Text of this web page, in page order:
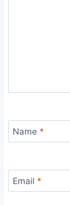
Name *
Email *